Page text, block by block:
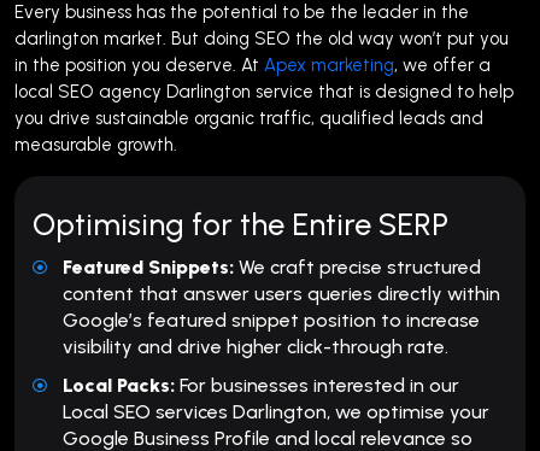
Every business has the potential to be the leader in the
darlington market. But doing SEO the old way won’t put you
in the position you deserve. At Apex marketing, we offer a
local SEO agency Darlington service that is designed to help
you drive sustainable organic traffic, qualified leads and
measurable growth.
Optimising for the Entire SERP
Featured Snippets: We craft precise structured
content that answer users queries directly within
Google’s featured snippet position to increase
visibility and drive higher click-through rate.
Local Packs: For businesses interested in our
Local SEO services Darlington, we optimise your
Google Business Profile and local relevance so